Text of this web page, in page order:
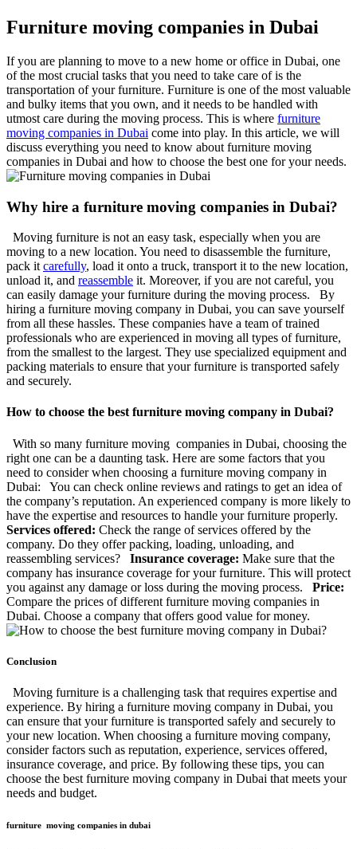
Furniture moving companies in Dubai
If you are planning to move to a new home or office in Dubai, one
of the most crucial tasks that you need to take care of is the
transportation of your furniture. Furniture is one of the most valuable
and bulky items that you own, and it needs to be handled with
utmost care during the moving process. This is where furniture
moving companies in Dubai come into play. In this article, we will
discuss everything you need to know about furniture moving
companies in Dubai and how to choose the best one for your needs.
Why hire a furniture moving companies in Dubai?
Moving furniture is not an easy task, especially when you are
moving to a new location. You need to disassemble the furniture,
pack it carefully, load it onto a truck, transport it to the new location,
unload it, and reassemble it. Moreover, if you are not careful, you
can easily damage your furniture during the moving process. By
hiring a furniture moving company in Dubai, you can save yourself
from all these hassles. These companies have a team of trained
professionals who are experienced in moving all types of furniture,
from the smallest to the largest. They use specialized equipment and
packing materials to ensure that your furniture is transported safely
and securely.
How to choose the best furniture moving company in Dubai?
With so many furniture moving companies in Dubai, choosing the
right one can be a daunting task. Here are some factors that you
need to consider when choosing a furniture moving company in
Dubai: You can check online reviews and ratings to get an idea of
the company’s reputation. An experienced company is more likely to
have the expertise and resources to handle your furniture properly.
Services offered: Check the range of services offered by the
company. Do they offer packing, loading, unloading, and
reassembling services? Insurance coverage: Make sure that the
company has insurance coverage for your furniture. This will protect
you against any damage or loss during the moving process. Price:
Compare the prices of different furniture moving companies in
Dubai. Choose a company that offers good value for money.
Conclusion
Moving furniture is a challenging task that requires expertise and
experience. By hiring a furniture moving company in Dubai, you
can ensure that your furniture is transported safely and securely to
your new location. When choosing a furniture moving company,
consider factors such as reputation, experience, services offered,
insurance coverage, and price. By following these tips, you can
choose the best furniture moving company in Dubai that meets your
needs and budget.
furniture moving companies in dubai